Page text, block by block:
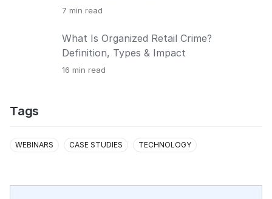
7 min read
What Is Organized Retail Crime?
Definition, Types & Impact
16 min read
Tags
WEBINARS CASE STUDIES TECHNOLOGY